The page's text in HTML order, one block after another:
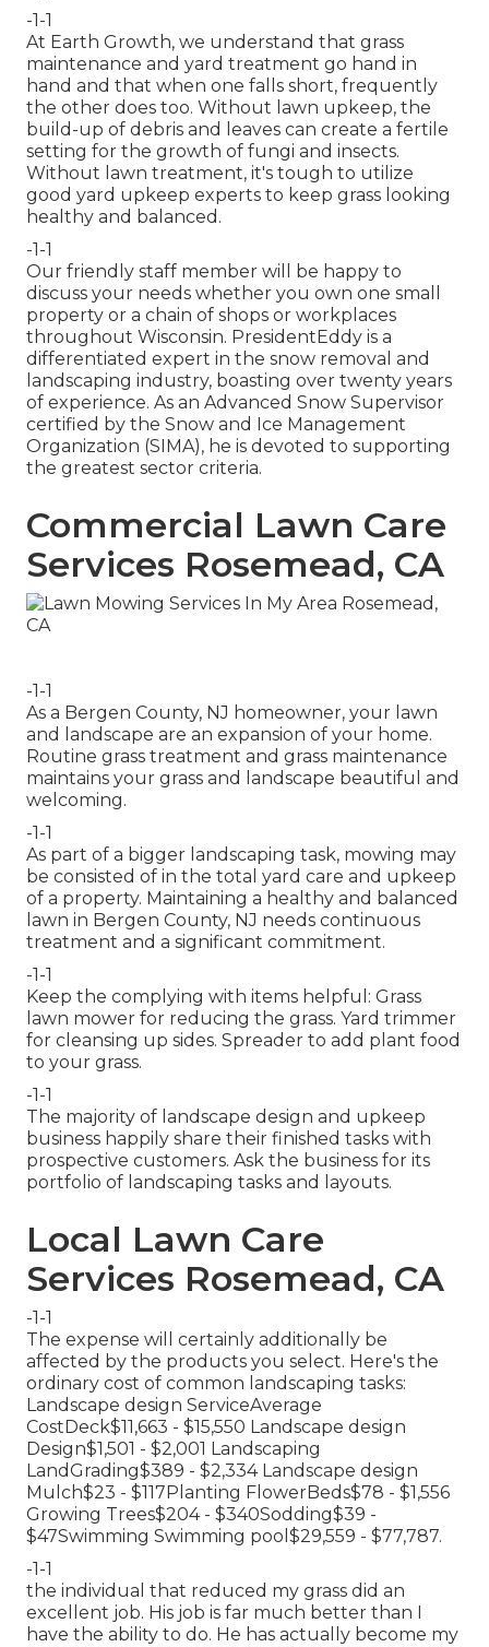
-1-1
At Earth Growth, we understand that grass
maintenance and yard treatment go hand in
hand and that when one falls short, frequently
the other does too. Without lawn upkeep, the
build-up of debris and leaves can create a fertile
setting for the growth of fungi and insects.
Without lawn treatment, it's tough to utilize
good yard upkeep experts to keep grass looking
healthy and balanced.
-1-1
Our friendly staff member will be happy to
discuss your needs whether you own one small
property or a chain of shops or workplaces
throughout Wisconsin. PresidentEddy is a
differentiated expert in the snow removal and
landscaping industry, boasting over twenty years
of experience. As an Advanced Snow Supervisor
certified by the Snow and Ice Management
Organization (SIMA), he is devoted to supporting
the greatest sector criteria.
Commercial Lawn Care
Services Rosemead, CA
-1-1
As a Bergen County, NJ homeowner, your lawn
and landscape are an expansion of your home.
Routine grass treatment and grass maintenance
maintains your grass and landscape beautiful and
welcoming.
-1-1
As part of a bigger landscaping task, mowing may
be consisted of in the total yard care and upkeep
of a property. Maintaining a healthy and balanced
lawn in Bergen County, NJ needs continuous
treatment and a significant commitment.
-1-1
Keep the complying with items helpful: Grass
lawn mower for reducing the grass. Yard trimmer
for cleansing up sides. Spreader to add plant food
to your grass.
-1-1
The majority of landscape design and upkeep
business happily share their finished tasks with
prospective customers. Ask the business for its
portfolio of landscaping tasks and layouts.
Local Lawn Care
Services Rosemead, CA
-1-1
The expense will certainly additionally be
affected by the products you select. Here's the
ordinary cost of common landscaping tasks:
Landscape design ServiceAverage
CostDeck$11,663 - $15,550 Landscape design
Design$1,501 - $2,001 Landscaping
LandGrading$389 - $2,334 Landscape design
Mulch$23 - $117Planting FlowerBeds$78 - $1,556
Growing Trees$204 - $340Sodding$39 -
$47Swimming Swimming pool$29,559 - $77,787.
-1-1
the individual that reduced my grass did an
excellent job. His job is far much better than I
have the ability to do. He has actually become my